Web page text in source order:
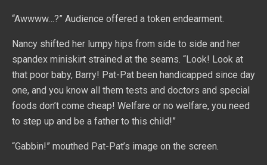
“Awwww…?” Audience offered a token endearment.
Nancy shifted her lumpy hips from side to side and her
spandex miniskirt strained at the seams. “Look! Look at
that poor baby, Barry! Pat-Pat been handicapped since day
one, and you know all them tests and doctors and special
foods don’t come cheap! Welfare or no welfare, you need
to step up and be a father to this child!”
“Gabbin!” mouthed Pat-Pat’s image on the screen.